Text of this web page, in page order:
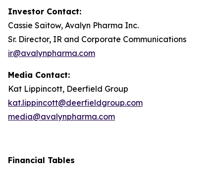
Investor Contact:
Cassie Saitow, Avalyn Pharma Inc.
Sr. Director, IR and Corporate Communications
ir@avalynpharma.com
Media Contact:
Kat Lippincott, Deerfield Group
kat.lippincott@deerfieldgroup.com
media@avalynpharma.com
Financial Tables